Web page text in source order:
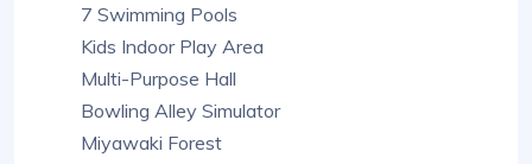
7 Swimming Pools
Kids Indoor Play Area
Multi-Purpose Hall
Bowling Alley Simulator
Miyawaki Forest